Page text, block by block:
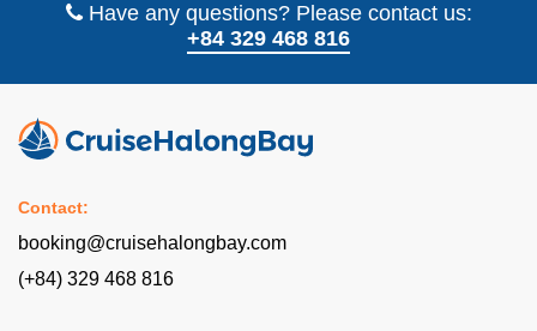
Have any questions? Please contact us:
+84 329 468 816
Contact:
booking@cruisehalongbay.com
(+84) 329 468 816